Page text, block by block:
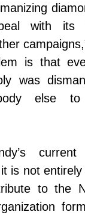
with its
is that
was
else
current
is not
to the